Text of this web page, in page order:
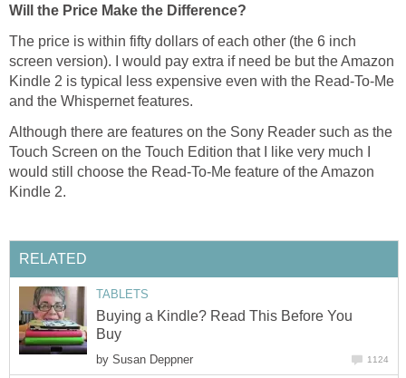
Will the Price Make the Difference?
The price is within fifty dollars of each other (the 6 inch
screen version). I would pay extra if need be but the Amazon
Kindle 2 is typical less expensive even with the Read-To-Me
and the Whispernet features.
Although there are features on the Sony Reader such as the
Touch Screen on the Touch Edition that I like very much I
would still choose the Read-To-Me feature of the Amazon
Kindle 2.
RELATED
TABLETS
Buying a Kindle? Read This Before You
Buy
by Susan Deppner 1124